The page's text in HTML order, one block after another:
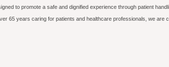
to promote a safe and dignified experience through patient
65 years caring for patients and healthcare professionals, we are